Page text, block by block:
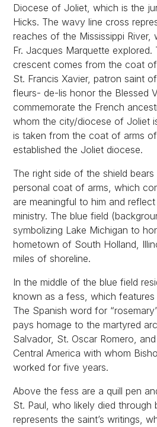
Diocese of Joliet, which is the
Hicks. The wavy line cross
reaches of the Mississippi River,
Fr. Jacques Marquette explored.
crescent comes from the coat
St. Francis Xavier, patron saint
fleurs- de-lis honor the Blessed
commemorate the French
whom the city/diocese of Joliet
is taken from the coat of arms
established the Joliet diocese.
The right side of the shield bears
personal coat of arms, which
are meaningful to him and
ministry. The blue field
symbolizing Lake Michigan to
hometown of South Holland,
miles of shoreline.
In the middle of the blue field
known as a fess, which
The Spanish word for
pays homage to the martyred
Salvador, St. Oscar Romero,
Central America with whom
worked for five years.
Above the fess are a quill pen
St. Paul, who likely died through
represents the saint’s writings,